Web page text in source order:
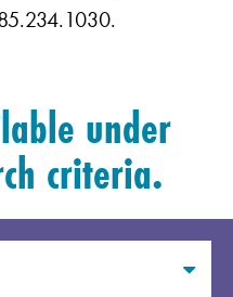
under
criteria.